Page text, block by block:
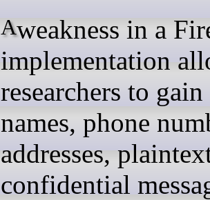
A weakness in a Firebase
implementation
researchers to gain
names, phone
addresses,
confidential